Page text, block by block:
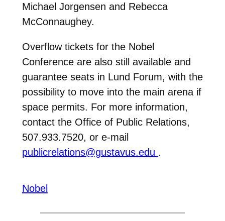
Michael Jorgensen and Rebecca
McConnaughey.
Overflow tickets for the Nobel
Conference are also still available and
guarantee seats in Lund Forum, with the
possibility to move into the main arena if
space permits. For more information,
contact the Office of Public Relations,
507.933.7520, or e-mail
publicrelations@gustavus.edu .
Nobel